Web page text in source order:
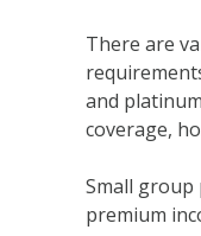
There are
and
coverage,
Small group
premium